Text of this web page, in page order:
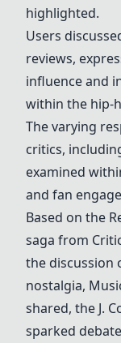
highlighted.
Users
reviews,
influence and
within the hip-
The varying
critics,
examined
and fan
Based on the
saga from
the discussion
nostalgia,
shared, the J.
sparked